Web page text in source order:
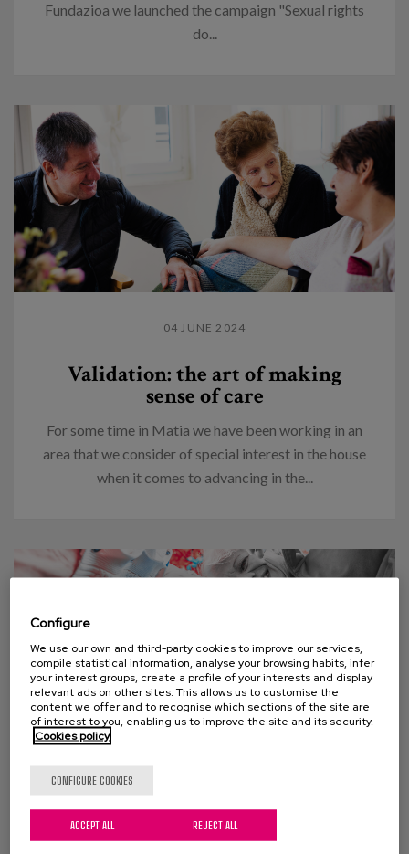
Fundazioa we launched the campaign "Sexual rights
do...
04 JUNE 2024
Validation: the art of making
sense of care
For some time in Matia we have been working in an
area that we consider of special interest in the house
when it comes to advancing in the...
Think “too many old people” will
swamp social welfare programs?
Configure
We use our own and third-party cookies to improve our services,
compile statistical information, analyse your browsing habits, infer
your interest groups, create a profile of your interests and display
relevant ads on other sites. This allows us to customise the
content we offer and to recognise which sections of the site are
of interest to you, enabling us to improve the site and its security.
Cookies policy
CONFIGURE COOKIES
REJECT ALL
ACCEPT ALL